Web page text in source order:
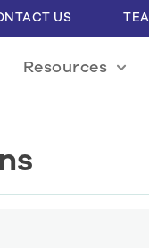
US
Resources